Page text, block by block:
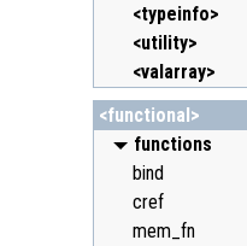
<typeinfo>
<utility>
<valarray>
<functional>
functions
bind
cref
mem_fn